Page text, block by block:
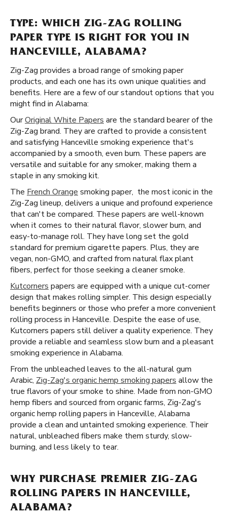
TYPE: WHICH ZIG-ZAG ROLLING
PAPER TYPE IS RIGHT FOR YOU IN
HANCEVILLE, ALABAMA?
Zig-Zag provides a broad range of smoking paper
products, and each one has its own unique qualities and
benefits. Here are a few of our standout options that you
might find in Alabama:
OurOriginal White Papers are the standard bearer of the
Zig-Zag brand. They are crafted to provide a consistent
and satisfying Hanceville smoking experience that's
accompanied by a smooth, even burn. These papers are
versatile and suitable for any smoker, making them a
staple in any smoking kit.
The French Orange smoking paper, the most iconic in the
Zig-Zag lineup, delivers a unique and profound experience
that can't be compared. These papers are well-known
when it comes to their natural flavor, slower burn, and
easy-to-manage roll. They have long set the gold
standard for premium cigarette papers. Plus, they are
vegan, non-GMO, and crafted from natural flax plant
fibers, perfect for those seeking a cleaner smoke.
Kutcorners papers are equipped with a unique cut-corner
design that makes rolling simpler. This design especially
benefits beginners or those who prefer a more convenient
rolling process in Hanceville. Despite the ease of use,
Kutcorners papers still deliver a quality experience. They
provide a reliable and seamless slow burn and a pleasant
smoking experience in Alabama.
From the unbleached leaves to the all-natural gum
Arabic, Zig-Zag's organic hemp smoking papers allow the
true flavors of your smoke to shine. Made from non-GMO
hemp fibers and sourced from organic farms, Zig-Zag's
organic hemp rolling papers in Hanceville, Alabama
provide a clean and untainted smoking experience. Their
natural, unbleached fibers make them sturdy, slow-
burning, and less likely to tear.
WHY PURCHASE PREMIER ZIG-ZAG
ROLLING PAPERS IN HANCEVILLE,
ALABAMA?